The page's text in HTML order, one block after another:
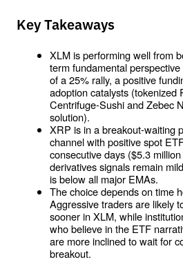
Key Takeaways
XLM is performing well from
term fundamental
of a 25% rally, a positive
adoption catalysts (tokenized
Centrifuge-Sushi and Zebec
solution).
XRP is in a breakout-waiting
channel with positive spot
consecutive days ($5.3
derivatives signals remain
is below all major EMAs.
The choice depends on time
Aggressive traders are likely
sooner in XLM, while
who believe in the ETF
are more inclined to wait for
breakout.